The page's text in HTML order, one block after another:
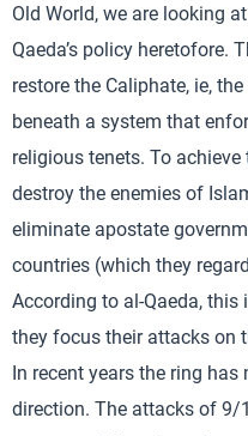
Old World, we are looking
Qaeda’s policy heretofore.
restore the Caliphate, ie,
beneath a system that
religious tenets. To
destroy the enemies of
eliminate apostate
countries (which they
According to al-Qaeda,
they focus their attacks on
In recent years the ring
direction. The attacks of